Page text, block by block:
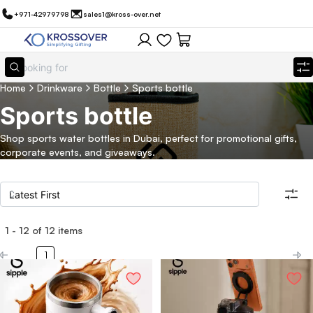
+971-42979798 sales1@kross-over.net
Home Drinkware Bottle Sports bottle
Sports bottle
Shop sports water bottles in Dubai, perfect for promotional gifts,
corporate events, and giveaways.
Filters
Search all products
Category
Eco Friendly
1 - 12 of 12 items
1